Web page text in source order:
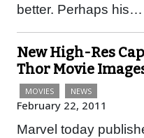
better. Perhaps his…
New High-Res
Thor Movie
MOVIES NEWS
February 22, 2011
Marvel today